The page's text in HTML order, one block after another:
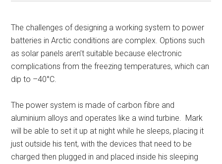
The challenges of designing a working system to power
batteries in Arctic conditions are complex. Options such
as solar panels aren’t suitable because electronic
complications from the freezing temperatures, which can
dip to –40°C.
The power system is made of carbon fibre and
aluminium alloys and operates like a wind turbine. Mark
will be able to set it up at night while he sleeps, placing it
just outside his tent, with the devices that need to be
charged then plugged in and placed inside his sleeping